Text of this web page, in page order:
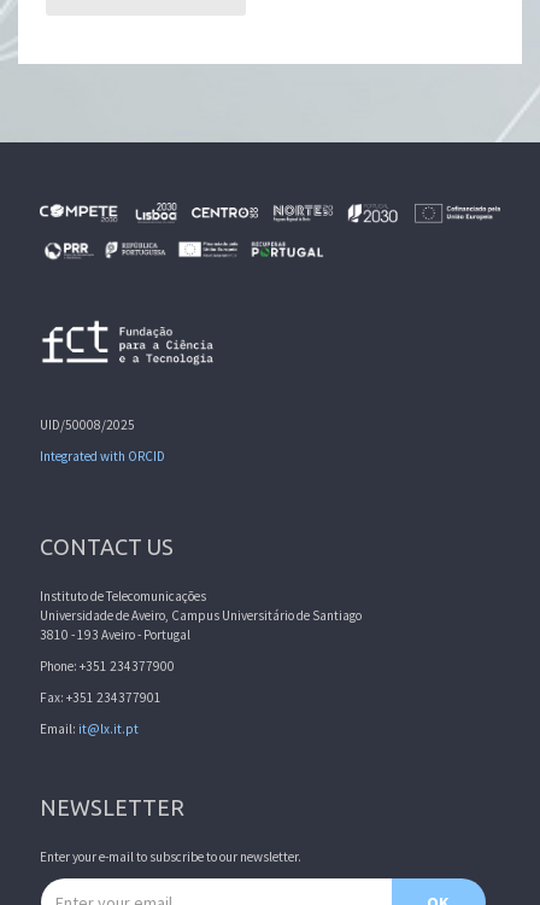
UID/50008/2025
Integrated with ORCID
CONTACT US
Instituto de Telecomunicações
Universidade de Aveiro, Campus Universitário de Santiago
3810 - 193 Aveiro - Portugal
Phone: +351 234377900
Fax: +351 234377901
Email: it@lx.it.pt
NEWSLETTER
Enter your e-mail to subscribe to our newsletter.
Email address